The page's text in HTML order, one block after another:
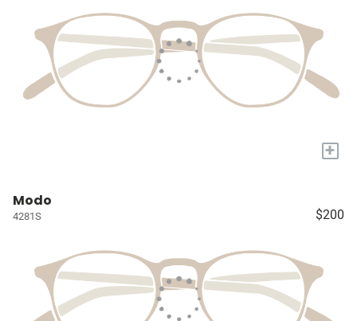
+
Modo
4281S $200